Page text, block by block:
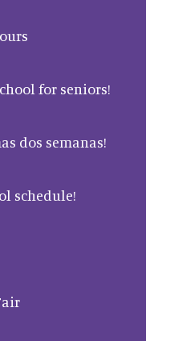
for seniors!
dos semanas!
schedule!